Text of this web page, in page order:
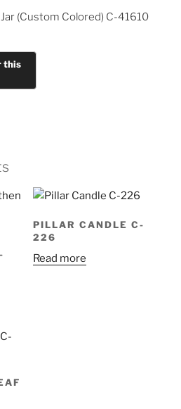
(Custom Colored) C-41610
PILLAR CANDLE C-
226
Read more